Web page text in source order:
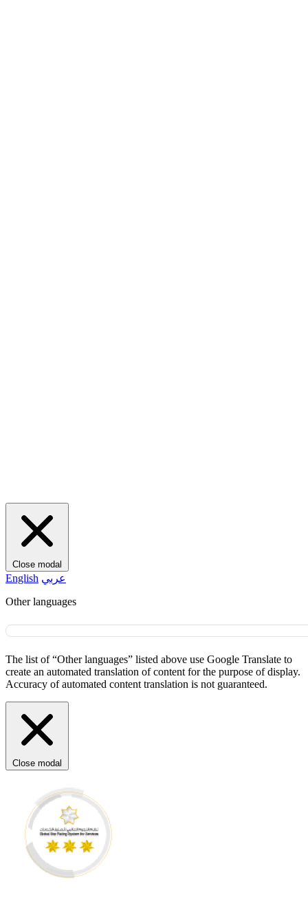
Close modal
English عربي
Other languages
The list of “Other languages” listed above use Google Translate to
create an automated translation of content for the purpose of display.
Accuracy of automated content translation is not guaranteed.
Close modal